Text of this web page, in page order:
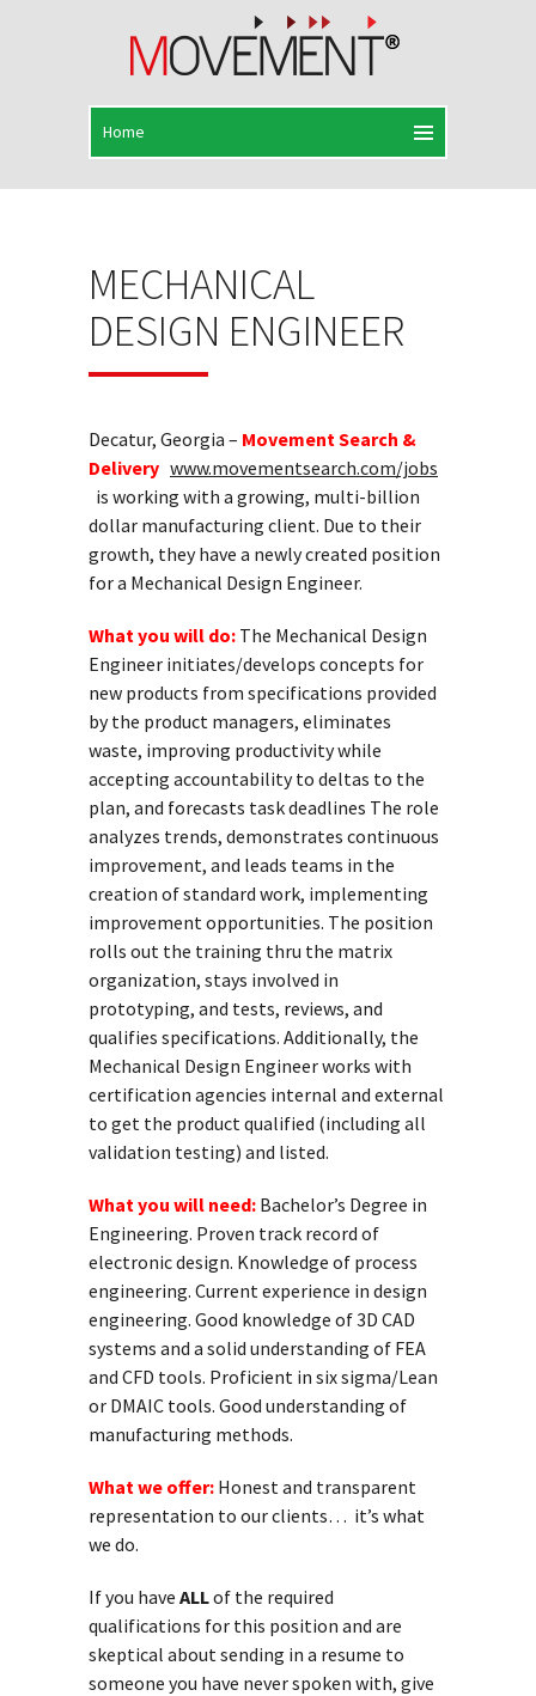
MECHANICAL
DESIGN ENGINEER
Decatur, Georgia – Movement Search &
Delivery www.movementsearch.com/jobs
is working with a growing, multi-billion
dollar manufacturing client. Due to their
growth, they have a newly created position
for a Mechanical Design Engineer.
What you will do: The Mechanical Design
Engineer initiates/develops concepts for
new products from specifications provided
by the product managers, eliminates
waste, improving productivity while
accepting accountability to deltas to the
plan, and forecasts task deadlines The role
analyzes trends, demonstrates continuous
improvement, and leads teams in the
creation of standard work, implementing
improvement opportunities. The position
rolls out the training thru the matrix
organization, stays involved in
prototyping, and tests, reviews, and
qualifies specifications. Additionally, the
Mechanical Design Engineer works with
certification agencies internal and external
to get the product qualified (including all
validation testing) and listed.
What you will need: Bachelor’s Degree in
Engineering. Proven track record of
electronic design. Knowledge of process
engineering. Current experience in design
engineering. Good knowledge of 3D CAD
systems and a solid understanding of FEA
and CFD tools. Proficient in six sigma/Lean
or DMAIC tools. Good understanding of
manufacturing methods.
What we offer: Honest and transparent
representation to our clients… it’s what
we do.
If you have ALLof the required
qualifications for this position and are
skeptical about sending in a resume to
someone you have never spoken with, give